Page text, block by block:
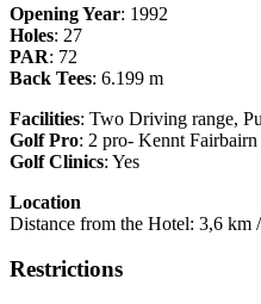
Opening Year: 1992
Holes: 27
PAR: 72
Back Tees: 6.199 m
Facilities: Two Driving range,
Golf Pro: 2 pro- Kennt Fairbairn
Golf Clinics: Yes
Location
Distance from the Hotel: 3,6 km
Restrictions